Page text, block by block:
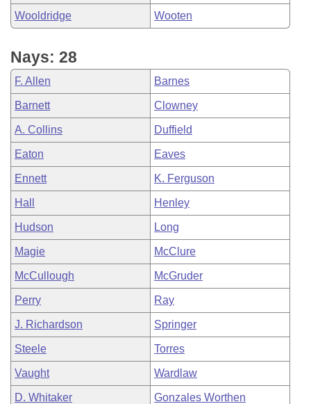
Wooldridge Wooten
Nays: 28
F. Allen Barnes
Barnett Clowney
A. Collins Duffield
Eaton Eaves
Ennett K. Ferguson
Hall Henley
Hudson Long
Magie McClure
McCullough McGruder
Perry Ray
J. Richardson Springer
Steele Torres
Vaught Wardlaw
D. Whitaker Gonzales Worthen